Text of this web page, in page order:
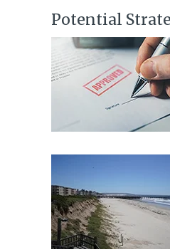
Potential